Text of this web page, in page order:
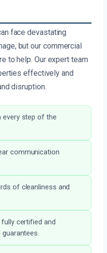
face devastating
but our commercial
to help. Our expert team
effectively and
disruption.
every step of the
communication
of cleanliness and
certified and